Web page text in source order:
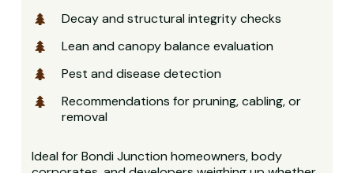
Decay and structural integrity checks
Lean and canopy balance evaluation
Pest and disease detection
Recommendations for pruning, cabling, or
removal
Ideal for Bondi Junction homeowners, body